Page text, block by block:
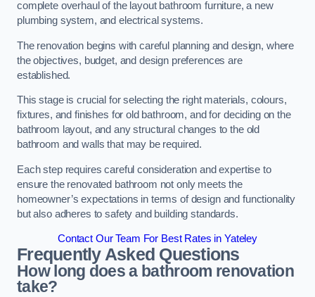
complete overhaul of the layout bathroom furniture, a new
plumbing system, and electrical systems.
The renovation begins with careful planning and design, where
the objectives, budget, and design preferences are
established.
This stage is crucial for selecting the right materials, colours,
fixtures, and finishes for old bathroom, and for deciding on the
bathroom layout, and any structural changes to the old
bathroom and walls that may be required.
Each step requires careful consideration and expertise to
ensure the renovated bathroom not only meets the
homeowner’s expectations in terms of design and functionality
but also adheres to safety and building standards.
Contact Our Team For Best Rates in Yateley
Frequently Asked Questions
How long does a bathroom renovation
take?